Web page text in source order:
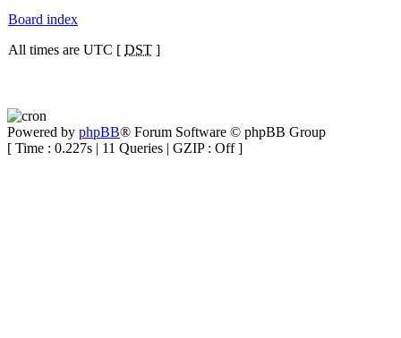
Board index
All times are UTC [ DST ]
Powered by phpBB® Forum Software © phpBB Group
[ Time : 0.227s | 11 Queries | GZIP : Off ]